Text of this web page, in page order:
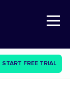
Open Nav
START FREE TRIAL